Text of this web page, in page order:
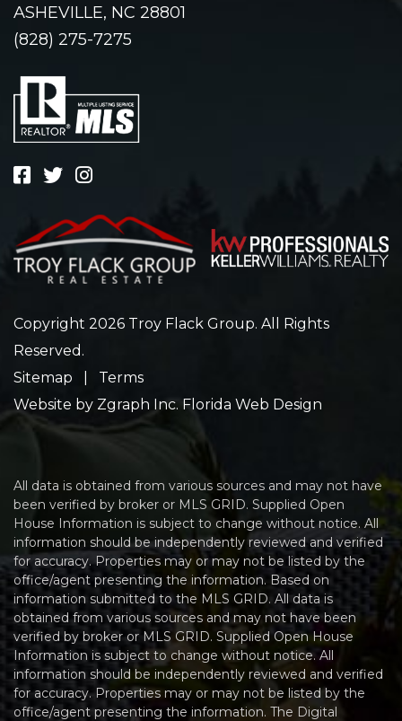
ASHEVILLE, NC 28801
(828) 275-7275
Copyright 2026 Troy Flack Group. All Rights
Reserved.
Sitemap
Terms
Website by Zgraph Inc. Florida Web Design
All data is obtained from various sources and may not have
been verified by broker or MLS GRID. Supplied Open
House Information is subject to change without notice. All
information should be independently reviewed and verified
for accuracy. Properties may or may not be listed by the
office/agent presenting the information. Based on
information submitted to the MLS GRID. All data is
obtained from various sources and may not have been
verified by broker or MLS GRID. Supplied Open House
Information is subject to change without notice. All
information should be independently reviewed and verified
for accuracy. Properties may or may not be listed by the
office/agent presenting the information. The Digital